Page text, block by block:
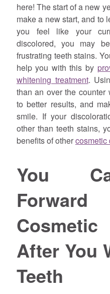
here! The start of a new
make a new start, and to
you feel like your
discolored, you may
frustrating teeth stains.
help you with this by
whitening treatment.
than an over the counter
to better results, and
smile. If your
other than teeth stains,
benefits of othercosmetic
You
After You
Teeth